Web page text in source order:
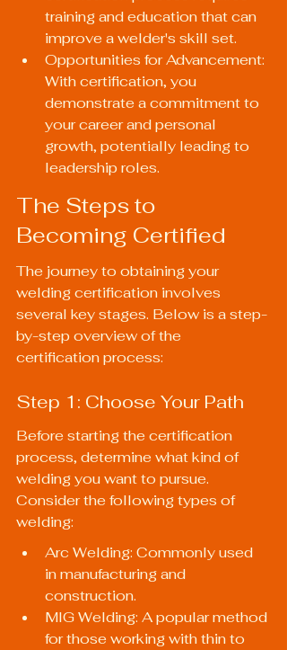
training and education that can
improve a welder's skill set.
Opportunities for Advancement:
With certification, you
demonstrate a commitment to
your career and personal
growth, potentially leading to
leadership roles.
The Steps to
Becoming Certified
The journey to obtaining your
welding certification involves
several key stages. Below is a step-
by-step overview of the
certification process:
Step 1: Choose Your Path
Before starting the certification
process, determine what kind of
welding you want to pursue.
Consider the following types of
welding:
Arc Welding: Commonly used
in manufacturing and
construction.
MIG Welding: A popular method
for those working with thin to